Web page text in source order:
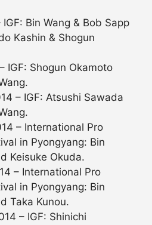
Bin Wang & Bob Sapp
Kashin & Shogun
IGF: Shogun Okamoto
– IGF: Atsushi Sawada
– International Pro
in Pyongyang: Bin
Keisuke Okuda.
– International Pro
in Pyongyang: Bin
Taka Kunou.
– IGF: Shinichi